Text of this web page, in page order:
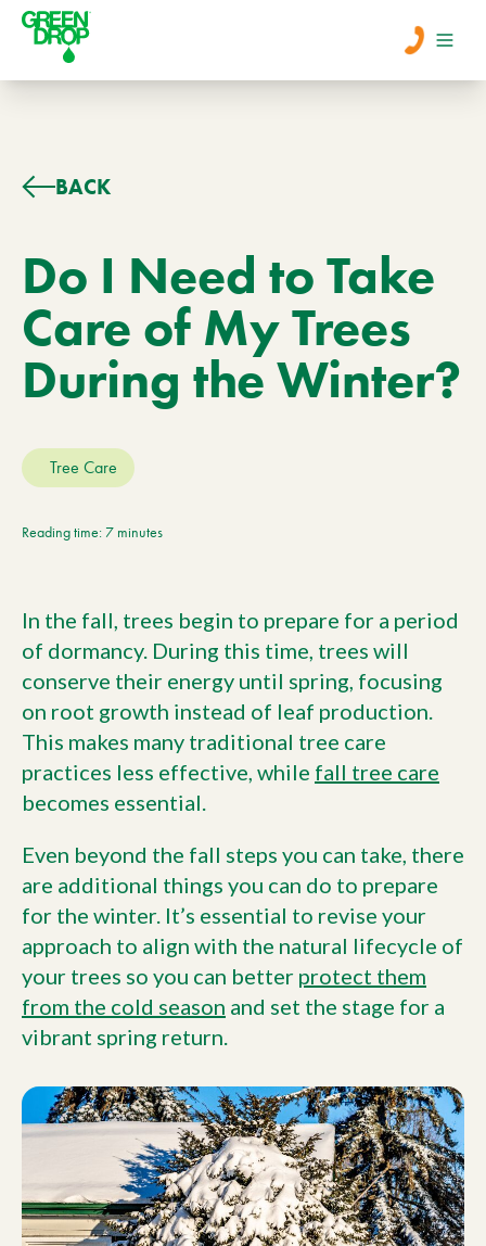
Menu
Services
About Us
Contact
Search the site
BACK
Do I Need to Take
Care of My Trees
During the Winter?
Tree Care
Reading time: 7 minutes
In the fall, trees begin to prepare for a period
of dormancy. During this time, trees will
conserve their energy until spring, focusing
on root growth instead of leaf production.
This makes many traditional tree care
practices less effective, while fall tree care
becomes essential.
Even beyond the fall steps you can take, there
are additional things you can do to prepare
for the winter. It’s essential to revise your
approach to align with the natural lifecycle of
your trees so you can better protect them
from the cold season and set the stage for a
vibrant spring return.